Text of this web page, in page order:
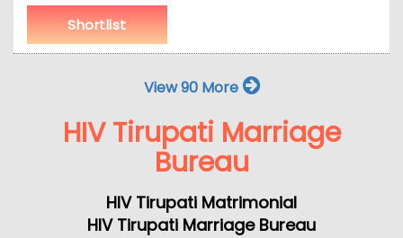
Shortlist
View 90 More
HIV Tirupati Marriage
Bureau
HIV Tirupati Matrimonial
HIV Tirupati Marriage Bureau